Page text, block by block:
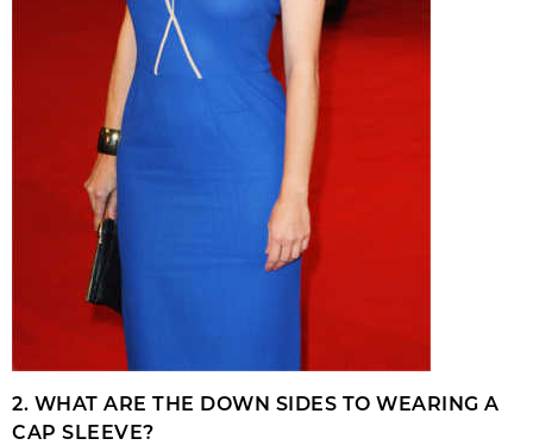
2. WHAT ARE THE DOWN SIDES TO WEARING A
CAP SLEEVE?